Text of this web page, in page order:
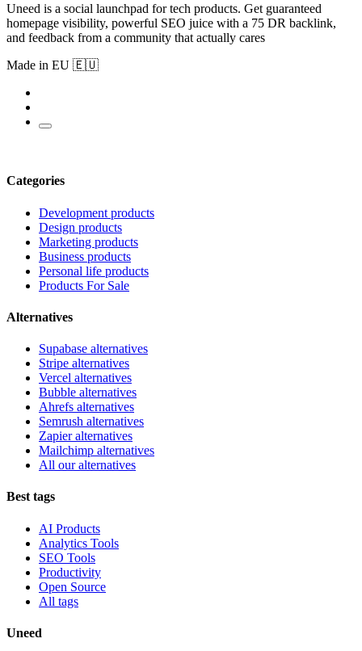
Uneed is a social launchpad for tech products. Get guaranteed
homepage visibility, powerful SEO juice with a 75 DR backlink,
and feedback from a community that actually cares
Made in EU 🇪🇺
Categories
Development products
Design products
Marketing products
Business products
Personal life products
Products For Sale
Alternatives
Supabase alternatives
Stripe alternatives
Vercel alternatives
Bubble alternatives
Ahrefs alternatives
Semrush alternatives
Zapier alternatives
Mailchimp alternatives
All our alternatives
Best tags
AI Products
Analytics Tools
SEO Tools
Productivity
Open Source
All tags
Uneed